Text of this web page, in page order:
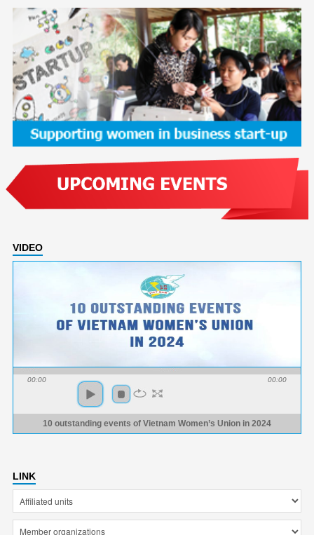
VIDEO
00:00 00:00
10 outstanding events of Vietnam Women’s Union in 2024
LINK